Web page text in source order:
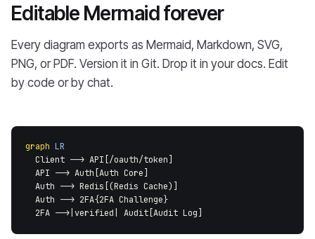
Editable Mermaid forever
Every diagram exports as Mermaid, Markdown, SVG,
PNG, or PDF. Version it in Git. Drop it in your docs. Edit
by code or by chat.
graph LR
  Client --> API[/oauth/token]
  API --> Auth[Auth Core]
  Auth --> Redis[(Redis Cache)]
  Auth --> 2FA{2FA Challenge}
  2FA -->|verified| Audit[Audit Log]